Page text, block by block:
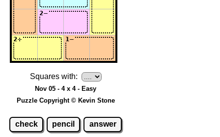
Squares with:
Nov 05 - 4 x 4 - Easy
Puzzle Copyright © Kevin Stone
check pencil answer